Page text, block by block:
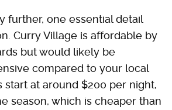
further, one essential detail
Curry Village is affordable by
but would likely be
compared to your local
start at around $200 per night,
season, which is cheaper than